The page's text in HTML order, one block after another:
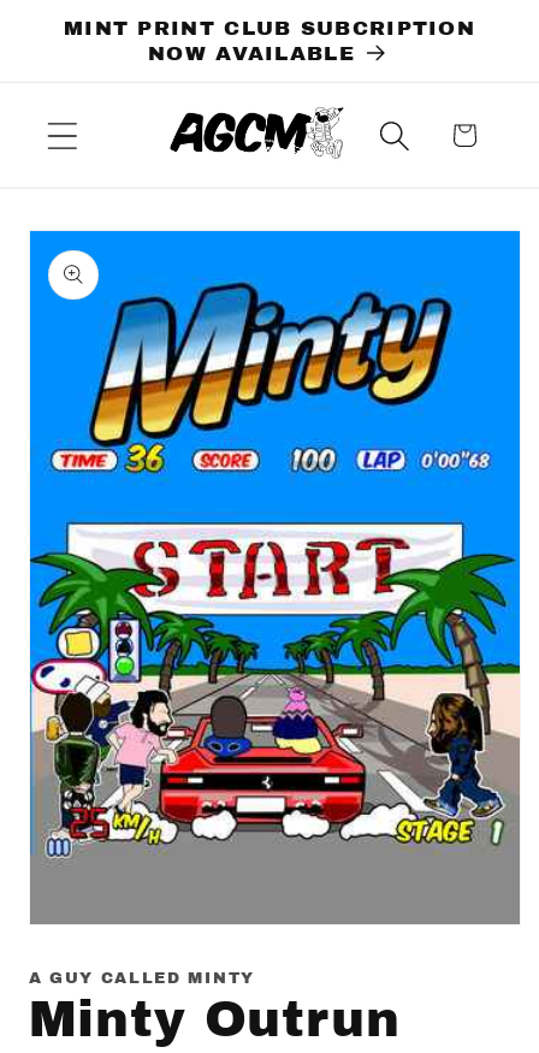
Skip to
content
MINT PRINT CLUB SUBCRIPTION
NOW AVAILABLE
Cart
Skip to
product
information
1
in
modal
A GUY CALLED MINTY
Minty Outrun